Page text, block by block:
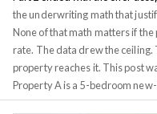
question.
the underwriting math that
None of that math matters if
rate. The data drew the
property reaches it. This post
Property A is a 5-bedroom
client's question was simple: